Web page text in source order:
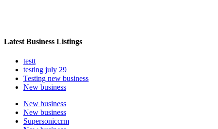
Latest Business Listings
testt
testing july 29
Testing new business
New business
New business
New business
Supersoniccrm